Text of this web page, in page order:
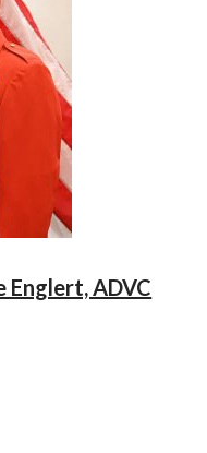
Englert, ADVC